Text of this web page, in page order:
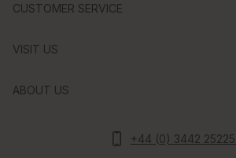
CUSTOMER SERVICE
VISIT US
ABOUT US
+44 (0) 3442